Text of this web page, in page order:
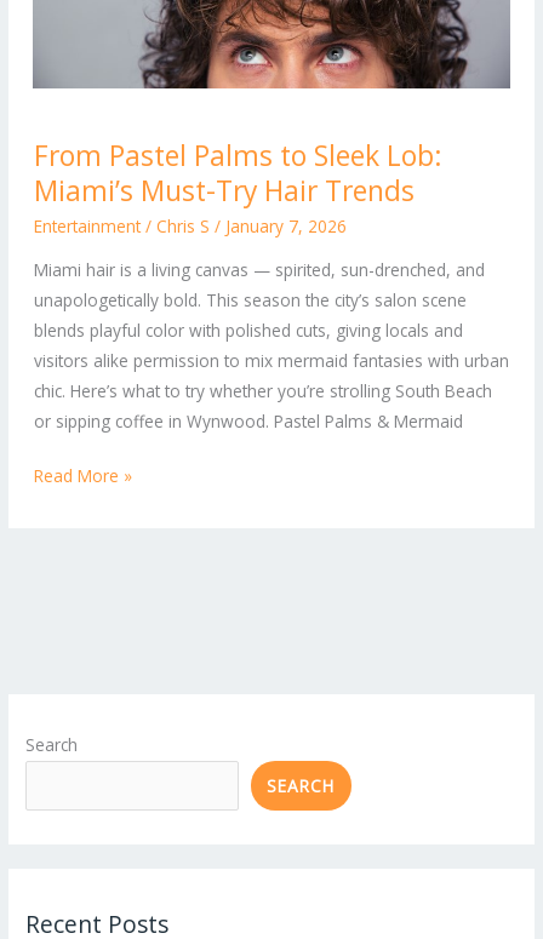
From Pastel Palms to Sleek Lob:
Miami’s Must-Try Hair Trends
Entertainment/ Chris S / January 7, 2026
Miami hair is a living canvas — spirited, sun-drenched, and
unapologetically bold. This season the city’s salon scene
blends playful color with polished cuts, giving locals and
visitors alike permission to mix mermaid fantasies with urban
chic. Here’s what to try whether you’re strolling South Beach
or sipping coffee in Wynwood. Pastel Palms & Mermaid
Pastel
Palms
to
Lob:
Miami’s
Must-
Try
Hair
Trends
Read More »
Search
SEARCH
Recent Posts